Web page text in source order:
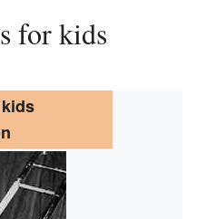
for kids